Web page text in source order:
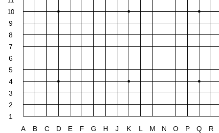
10
9
8
7
6
5
4
3
2
1
A B C D E F G H J K L M N O P Q R